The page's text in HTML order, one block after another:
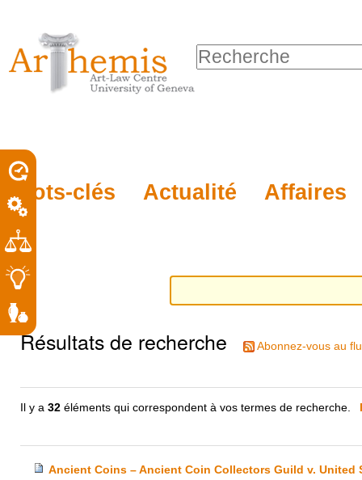
personnels
contenu.
à
la
navigation
Mots-clés Actualité Affaires
Chercher par
Résultats de recherche Abonnez-vous au
Il y a32 éléments qui correspondent à vos termes de recherche.
Ancient Coins – Ancient Coin Collectors Guild v. United